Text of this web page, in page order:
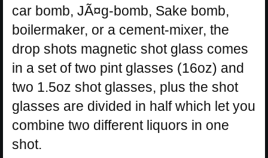
car bomb, JÃ¤g-bomb, Sake bomb,
boilermaker, or a cement-mixer, the
drop shots magnetic shot glass comes
in a set of two pint glasses (16oz) and
two 1.5oz shot glasses, plus the shot
glasses are divided in half which let you
combine two different liquors in one
shot.